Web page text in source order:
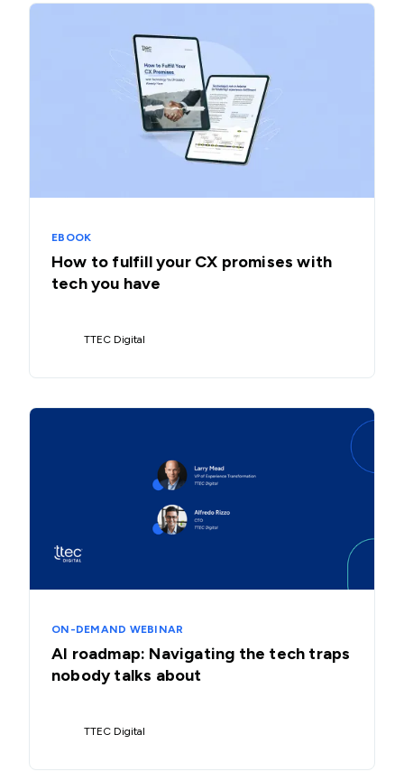
EBOOK
How to fulfill your CX promises with
tech you have
TTEC Digital
ON-DEMAND WEBINAR
AI roadmap: Navigating the tech traps
nobody talks about
TTEC Digital